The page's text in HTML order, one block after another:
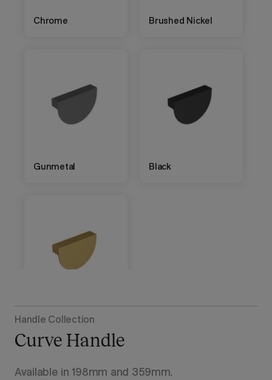
Chrome Brushed Nickel
Gunmetal Black
Handle Collection
Curve Handle
Available in 198mm and 359mm.